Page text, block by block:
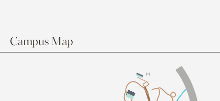
Campus Map